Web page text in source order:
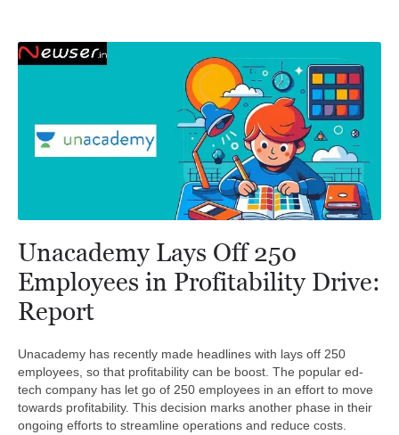
Unacademy Lays Off 250
Employees in Profitability Drive:
Report
Unacademy has recently made headlines with lays off 250
employees, so that profitability can be boost. The popular ed-
tech company has let go of 250 employees in an effort to move
towards profitability. This decision marks another phase in their
ongoing efforts to streamline operations and reduce costs.